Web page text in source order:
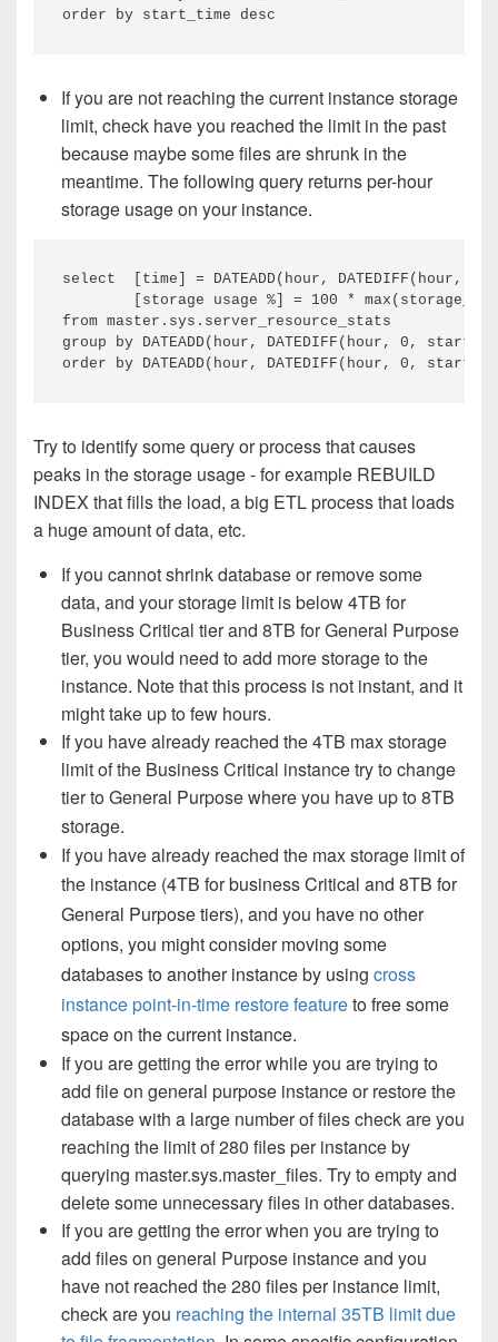
order by start_time desc
If you are not reaching the current instance storage
limit, check have you reached the limit in the past
because maybe some files are shrunk in the
meantime. The following query returns per-hour
storage usage on your instance.
select  [time] = DATEADD(hour, DATEDIFF(hour,
[storage usage %] = 100 *
from master.sys.server_resource_stats
group by DATEADD(hour, DATEDIFF(hour, 0,
Try to identify some query or process that causes
peaks in the storage usage - for example REBUILD
INDEX that fills the load, a big ETL process that loads
a huge amount of data, etc.
If you cannot shrink database or remove some
data, and your storage limit is below 4TB for
Business Critical tier and 8TB for General Purpose
tier, you would need to add more storage to the
instance. Note that this process is not instant, and it
might take up to few hours.
If you have already reached the 4TB max storage
limit of the Business Critical instance try to change
tier to General Purpose where you have up to 8TB
storage.
If you have already reached the max storage limit of
the instance (4TB for business Critical and 8TB for
General Purpose tiers), and you have no other
options, you might consider moving some
databases to another instance by using cross
instance point-in-time restore featureto free some
space on the current instance.
If you are getting the error while you are trying to
add file on general purpose instance or restore the
database with a large number of files check are you
reaching the limit of 280 files per instance by
querying master.sys.master_files. Try to empty and
delete some unnecessaryfiles in other databases.
If you are getting the error when you are trying to
add files on general Purpose instance and you
have not reached the 280 files per instance limit,
check are you reaching the internal 35TB limit due